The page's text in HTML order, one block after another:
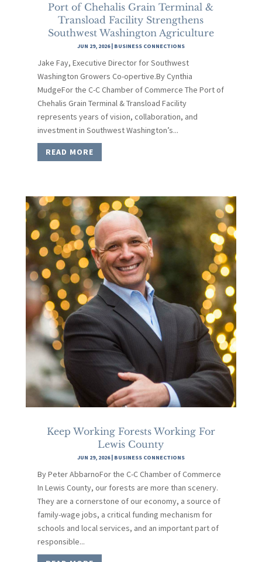
Port of Chehalis Grain Terminal &
Transload Facility Strengthens
Southwest Washington Agriculture
JUN 29, 2026| BUSINESS CONNECTIONS
Jake Fay, Executive Director for Southwest
Washington Growers Co-opertive.By Cynthia
MudgeFor the C-C Chamber of Commerce The Port of
Chehalis Grain Terminal & Transload Facility
represents years of vision, collaboration, and
investment in Southwest Washington’s...
READ MORE
Keep Working Forests Working For
Lewis County
JUN 29, 2026| BUSINESS CONNECTIONS
By Peter AbbarnoFor the C-C Chamber of Commerce
In Lewis County, our forests are more than scenery.
They are a cornerstone of our economy, a source of
family-wage jobs, a critical funding mechanism for
schools and local services, and an important part of
responsible...